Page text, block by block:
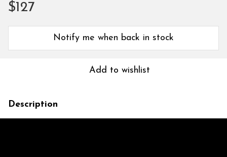
$127
Notify me when back in stock
Add to wishlist
Description